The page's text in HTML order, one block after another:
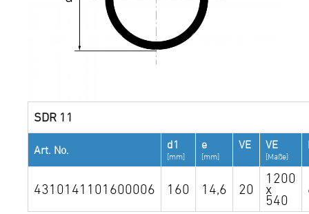
SDR 11
Art. No. d1
[mm]
e
[mm]
VE VE
[Maße]
4310141101600006 160 14,6 20
1200
x
540